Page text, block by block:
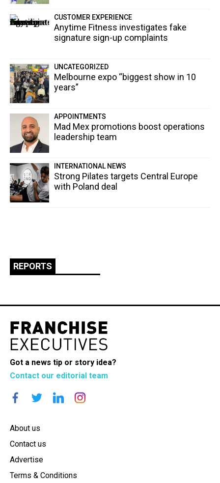
CUSTOMER EXPERIENCE
Anytime Fitness investigates fake
signature sign-up complaints
UNCATEGORIZED
Melbourne expo “biggest show in 10
years”
APPOINTMENTS
Mad Mex promotions boost operations
leadership team
INTERNATIONAL NEWS
Strong Pilates targets Central Europe
with Poland deal
REPORTS
Got a news tip or story idea?
Contact our editorial team
About us
Contact us
Advertise
Terms & Conditions